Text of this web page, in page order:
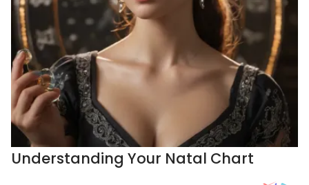
Understanding Your Natal Chart